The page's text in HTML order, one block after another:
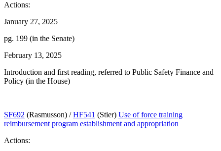
Actions:
January 27, 2025
pg. 199 (in the Senate)
February 13, 2025
Introduction and first reading, referred to Public Safety Finance and
Policy (in the House)
SF692 (Rasmusson) /HF541 (Stier) Use of force training
reimbursement program establishment and appropriation
Actions: